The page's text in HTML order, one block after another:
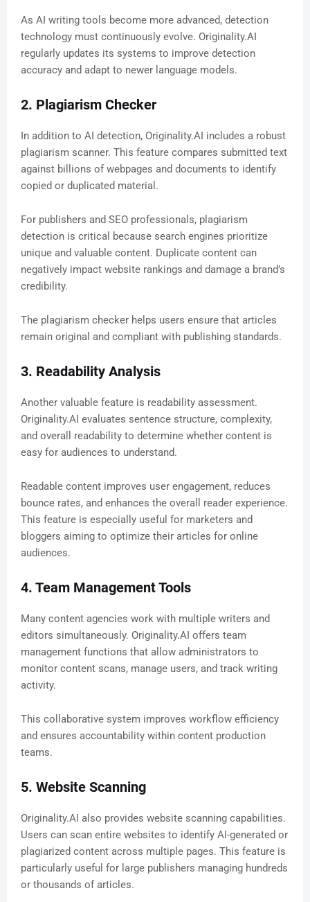
As AI writing tools become more advanced, detection
technology must continuously evolve. Originality.AI
regularly updates its systems to improve detection
accuracy and adapt to newer language models.
2. Plagiarism Checker
In addition to AI detection, Originality.AI includes a robust
plagiarism scanner. This feature compares submitted text
against billions of webpages and documents to identify
copied or duplicated material.
For publishers and SEO professionals, plagiarism
detection is critical because search engines prioritize
unique and valuable content. Duplicate content can
negatively impact website rankings and damage a brand’s
credibility.
The plagiarism checker helps users ensure that articles
remain original and compliant with publishing standards.
3. Readability Analysis
Another valuable feature is readability assessment.
Originality.AI evaluates sentence structure, complexity,
and overall readability to determine whether content is
easy for audiences to understand.
Readable content improves user engagement, reduces
bounce rates, and enhances the overall reader experience.
This feature is especially useful for marketers and
bloggers aiming to optimize their articles for online
audiences.
4. Team Management Tools
Many content agencies work with multiple writers and
editors simultaneously. Originality.AI offers team
management functions that allow administrators to
monitor content scans, manage users, and track writing
activity.
This collaborative system improves workflow efficiency
and ensures accountability within content production
teams.
5. Website Scanning
Originality.AI also provides website scanning capabilities.
Users can scan entire websites to identify AI-generated or
plagiarized content across multiple pages. This feature is
particularly useful for large publishers managing hundreds
or thousands of articles.